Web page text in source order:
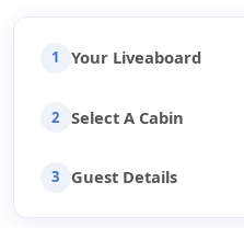
1 Your Liveaboard
2 Select A Cabin
3 Guest Details